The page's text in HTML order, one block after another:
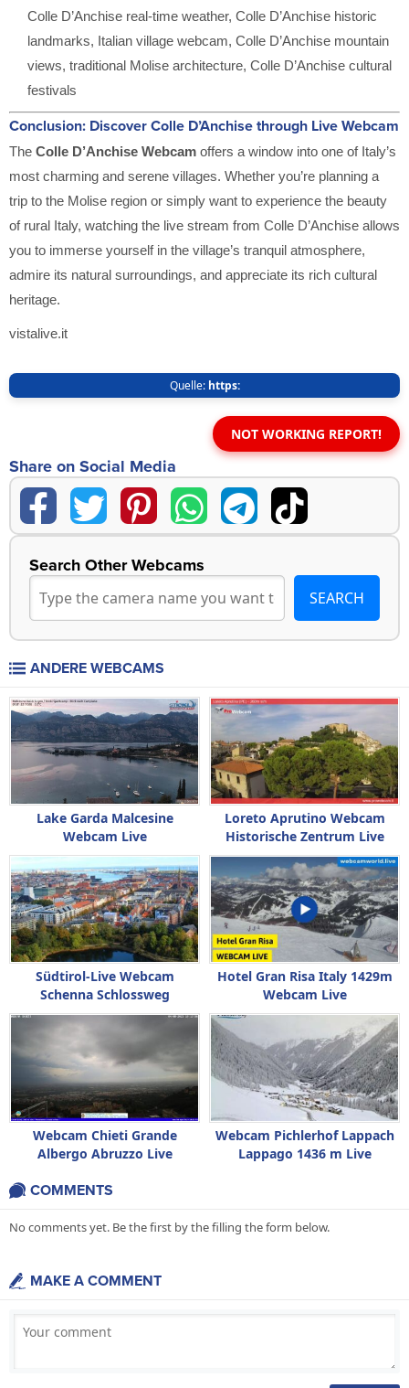
Colle D’Anchise real-time weather, Colle D’Anchise historic
landmarks, Italian village webcam, Colle D’Anchise mountain
views, traditional Molise architecture, Colle D’Anchise cultural
festivals
Conclusion: Discover Colle D’Anchise through Live Webcam
The Colle D’Anchise Webcam offers a window into one of Italy’s
most charming and serene villages. Whether you’re planning a
trip to the Molise region or simply want to experience the beauty
of rural Italy, watching the live stream from Colle D’Anchise allows
you to immerse yourself in the village’s tranquil atmosphere,
admire its natural surroundings, and appreciate its rich cultural
heritage.
vistalive.it
Quelle: https:
NOT WORKING REPORT!
Share on Social Media
Search Other Webcams
ANDERE WEBCAMS
Lake Garda Malcesine
Webcam Live
Loreto Aprutino Webcam
Historische Zentrum Live
Südtirol-Live Webcam
Schenna Schlossweg
Hotel Gran Risa Italy 1429m
Webcam Live
Webcam Chieti Grande
Albergo Abruzzo Live
Webcam Pichlerhof Lappach
Lappago 1436 m Live
COMMENTS
No comments yet. Be the first by the filling the form below.
MAKE A COMMENT